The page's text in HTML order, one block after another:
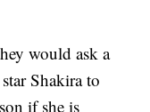
would ask a
Shakira to
if she is